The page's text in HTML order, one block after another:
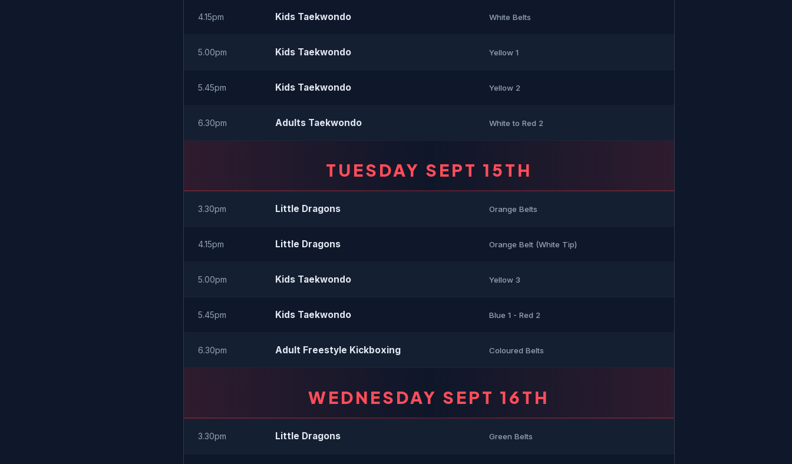
4.15pm Kids Taekwondo White Belts
5.00pm Kids Taekwondo Yellow 1
5.45pm Kids Taekwondo Yellow 2
6.30pm Adults Taekwondo White to Red 2
TUESDAY SEPT 15TH
3.30pm Little Dragons Orange Belts
4.15pm Little Dragons Orange Belt (White Tip)
5.00pm Kids Taekwondo Yellow 3
5.45pm Kids Taekwondo Blue 1 - Red 2
6.30pm Adult Freestyle Kickboxing Coloured Belts
WEDNESDAY SEPT 16TH
3.30pm Little Dragons Green Belts